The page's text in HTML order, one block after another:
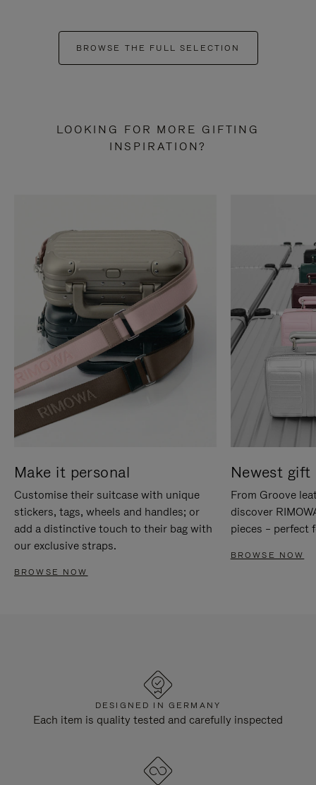
BROWSE THE FULL SELECTION
LOOKING FOR MORE GIFTING
INSPIRATION?
Make it personal
Customise their suitcase with unique
stickers, tags, wheels and handles; or
add a distinctive touch to their bag with
our exclusive straps.
BROWSE NOW
Newest gift
From Groove
discover
pieces – perfect
BROWSE NOW
DESIGNED IN GERMANY
Each item is quality tested and carefully inspected